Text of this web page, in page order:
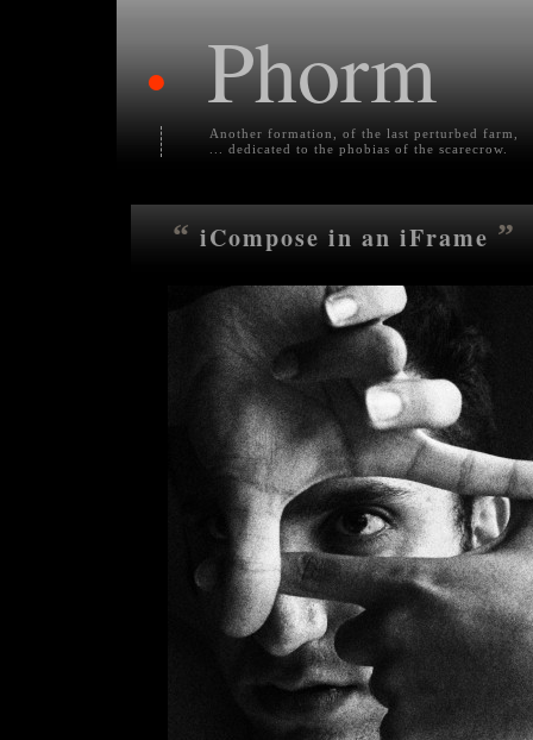
• Phorm
Another formation, of the last perturbed farm,
... dedicated to the phobias of the scarecrow.
“ iCompose in an iFrame ”